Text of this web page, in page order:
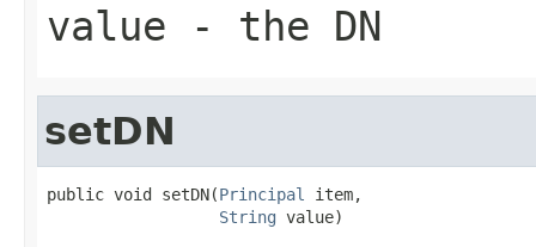
value - the DN
setDN
public void setDN(Principal
item,
String value)